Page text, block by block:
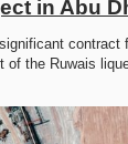
in Abu
contract
of the Ruwais